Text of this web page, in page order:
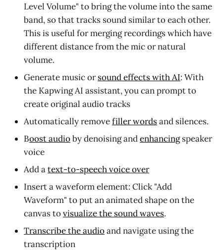
Level Volume" to bring the volume into the same
band, so that tracks sound similar to each other.
This is useful for merging recordings which have
different distance from the mic or natural
volume.
Generate music orsound effects with AI: With
the Kapwing AI assistant, you can prompt to
create original audio tracks
Automatically removefiller wordsand silences.
Boost audioby denoising andenhancingspeaker
voice
Add atext-to-speech voice over
Insert a waveform element: Click "Add
Waveform" to put an animated shape on the
canvas tovisualize the sound waves.
Transcribe the audioand navigate using the
transcription